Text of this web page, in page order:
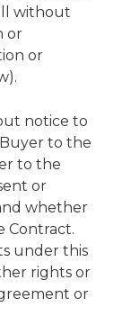
without
or
or
notice to
to the
to the
or
whether
Contract.
under this
rights or
or